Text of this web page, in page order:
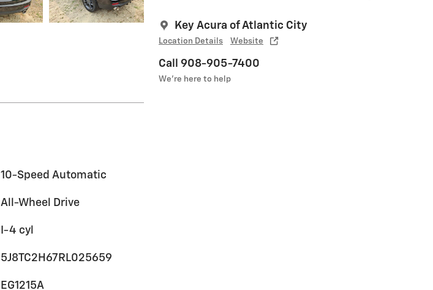
Key Acura of Atlantic City
Location Details Website
Call 908-905-7400
We’re here to help
10-Speed Automatic
All-Wheel Drive
I-4 cyl
5J8TC2H67RL025659
EG1215A